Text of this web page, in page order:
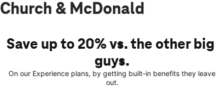
Church & McDonald